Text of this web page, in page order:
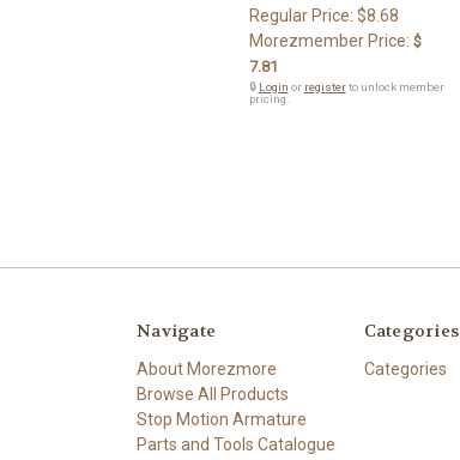
Regular Price: $8.68
Morezmember Price: $
7.81
🔒 Login or registerto unlock member
pricing.
Navigate
About Morezmore
Browse All Products
Stop Motion Armature
Parts and Tools Catalogue
Categories
Categories